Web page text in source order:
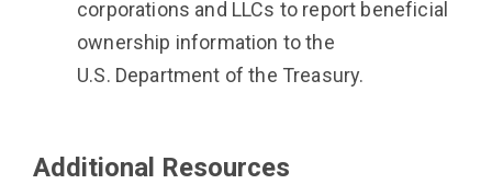
corporations and LLCs to report beneficial
ownership information to the
U.S. Department of the Treasury.
Additional Resources